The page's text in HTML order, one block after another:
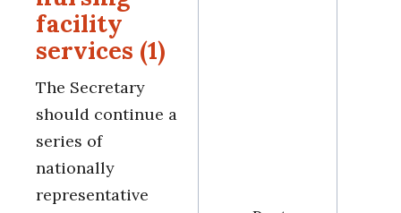
facility
services (1)
The Secretary
should continue a
series of
nationally
representative